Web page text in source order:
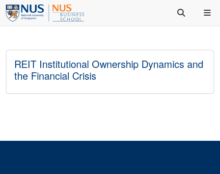
REIT Institutional Ownership Dynamics and
the Financial Crisis